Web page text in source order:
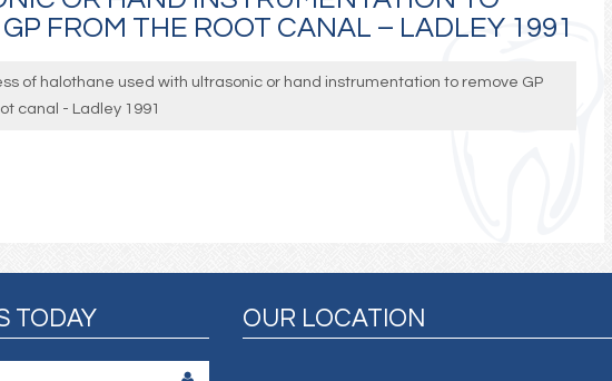
FROM THE ROOT CANAL – LADLEY 1991
of halothane used with ultrasonic or hand instrumentation to remove GP
canal - Ladley 1991
TODAY OUR LOCATION